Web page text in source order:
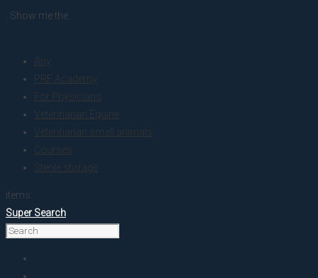
. Show me the
Any
PRF Academy
For Physicians
Veterinarian Equine
Veterinarian small animals
Courses
Sterile storage
items.
Super Search